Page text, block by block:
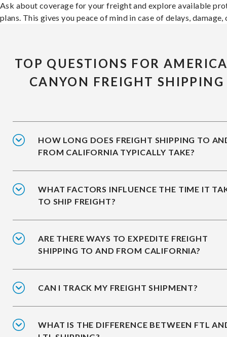
Ask about coverage for your freight and explore available
plans. This gives you peace of mind in case of delays, damage,
TOP QUESTIONS FOR
CANYON FREIGHT SHIPPING
HOW LONG DOES FREIGHT SHIPPING TO
FROM CALIFORNIA TYPICALLY TAKE?
WHAT FACTORS INFLUENCE THE TIME IT
TO SHIP FREIGHT?
ARE THERE WAYS TO EXPEDITE FREIGHT
SHIPPING TO AND FROM CALIFORNIA?
CAN I TRACK MY FREIGHT SHIPMENT?
WHAT IS THE DIFFERENCE BETWEEN FTL